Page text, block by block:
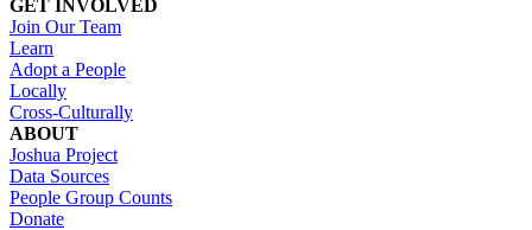
GET INVOLVED
Join Our Team
Learn
Adopt a People
Locally
Cross-Culturally
ABOUT
Joshua Project
Data Sources
People Group Counts
Donate